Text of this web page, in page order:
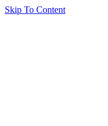
Skip To Content